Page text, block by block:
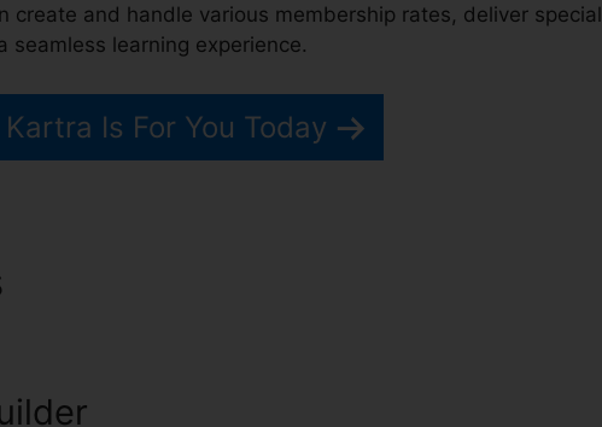
create and handle various membership rates, deliver special
learning experience.
Is For You Today